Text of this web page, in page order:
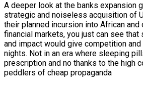
A deeper look at the banks expansion
strategic and noiseless acquisition of
their planned incursion into African and
financial markets, you just can see that
and impact would give competition
nights. Not in an era where sleeping
prescription and no thanks to the high
peddlers of cheap propaganda